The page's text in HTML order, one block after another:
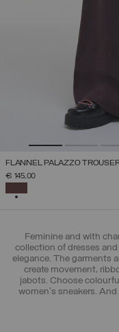
FLANNEL PALAZZO
€ 145,00
Feminine and with
collection of dresses
elegance. The garments
create movement,
jabots. Choose
women's sneakers.